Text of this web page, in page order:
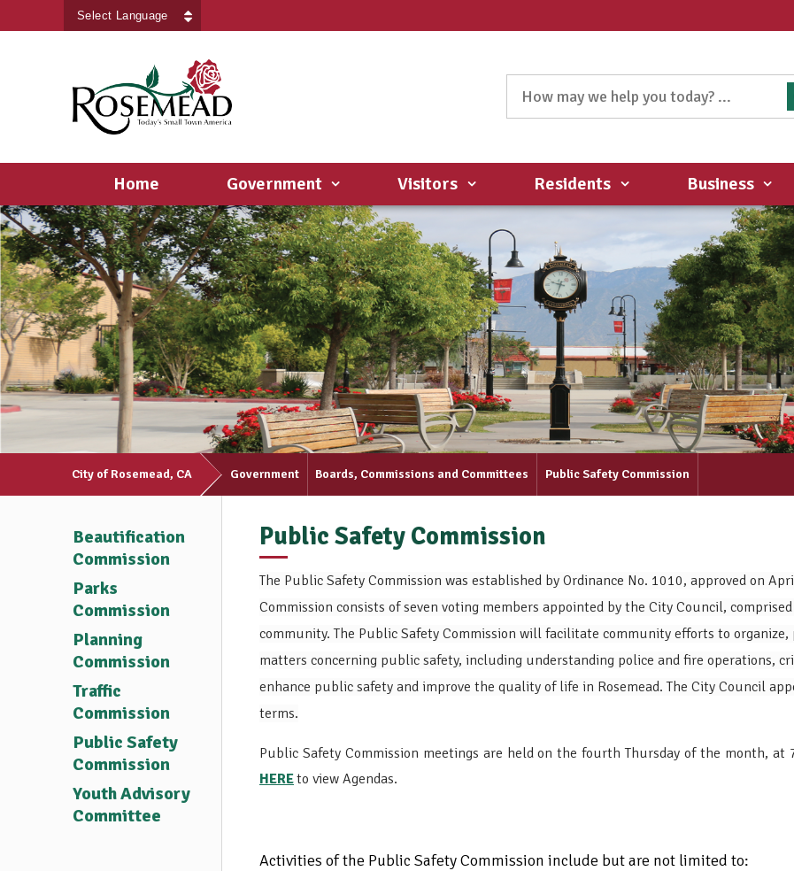
Home Government Visitors Residents Business
City of Rosemead, CA Government Boards, Commissions and Committees Public Safety Commission
Beautification
Commission
Parks
Commission
Planning
Commission
Traffic
Commission
Public Safety
Commission
Youth Advisory
Committee
Public Safety Commission
The Public Safety Commission was established by Ordinance No. 1010, approved on
Commission consists of seven voting members appointed by the City Council,
community. The Public Safety Commission will facilitate community efforts to
matters concerning public safety, including understanding police and fire operations,
enhance public safety and improve the quality of life in Rosemead. The City Council
terms.
Public Safety Commission meetings are held on the fourth Thursday of the month, at
HEREto view Agendas.
Activities of the Public Safety Commission include but are not limited to: